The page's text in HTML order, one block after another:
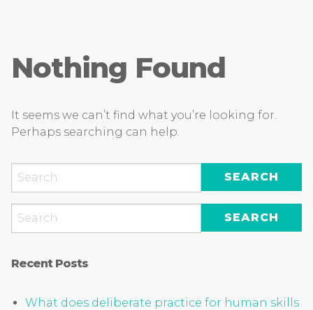
Nothing Found
It seems we can’t find what you’re looking for.
Perhaps searching can help.
Recent Posts
What does deliberate practice for human skills